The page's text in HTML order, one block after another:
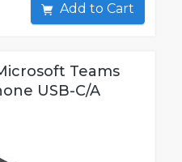
Add to Cart
Teams
USB-C/A